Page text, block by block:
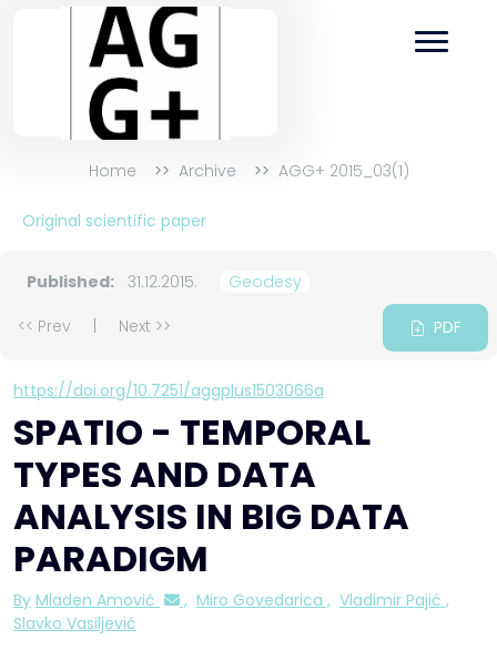
Home Archive AGG+ 2015_03(1)
Original scientific paper
Published: 31.12.2015.
Geodesy
<< Prev
Next >> PDF
https://doi.org/10.7251/aggplus1503066a
SPATIO - TEMPORAL
TYPES AND DATA
ANALYSIS IN BIG DATA
PARADIGM
By Mladen Amović , Miro Govedarica , Vladimir Pajić ,
Slavko Vasiljević